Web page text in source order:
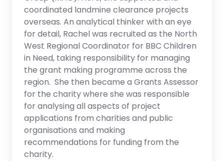
coordinated landmine clearance projects
overseas. An analytical thinker with an eye
for detail, Rachel was recruited as the North
West Regional Coordinator for BBC Children
in Need, taking responsibility for managing
the grant making programme across the
region. She then became a Grants Assessor
for the charity where she was responsible
for analysing all aspects of project
applications from charities and public
organisations and making
recommendations for funding from the
charity.